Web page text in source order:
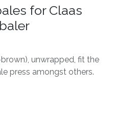
for Claas
unwrapped, fit the
press amongst others.